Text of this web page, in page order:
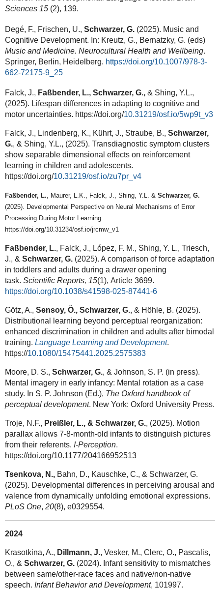
Sciences 15(2), 139.
Degé, F., Frischen, U., Schwarzer, G. (2025). Music and
Cognitive Development. In: Kreutz, G., Bernatzky, G. (eds)
Music and Medicine. Neurocultural Health and Wellbeing.
Springer, Berlin, Heidelberg. https://doi.org/10.1007/978-3-
662-72175-9_25
Falck, J., Faßbender, L., Schwarzer, G.,& Shing, Y.L.,
(2025). Lifespan differences in adapting to cognitive and
motor uncertainties. https://doi.org/10.31219/osf.io/5wp9t_v3
Falck, J., Lindenberg, K., Kührt, J., Straube, B., Schwarzer,
G., & Shing, Y.L., (2025). Transdiagnostic symptom clusters
show separable dimensional effects on reinforcement
learning in children and adolescents.
https://doi.org/10.31219/osf.io/zu7pr_v4
Faßbender, L. , Maurer, L.K., Falck, J., Shing, Y.L. & Schwarzer, G.
(2025). Developmental Perspective on Neural Mechanisms of Error
Processing During Motor Learning.
https://doi.org/10.31234/osf.io/jrcmw_v1
Faßbender, L., Falck, J., López, F. M., Shing, Y. L., Triesch,
J., & Schwarzer, G.(2025). A comparison of force adaptation
in toddlers and adults during a drawer opening
task. Scientific Reports, 15(1), Article 3699.
https://doi.org/10.1038/s41598-025-87441-6
Götz, A., Sensoy, Ö., Schwarzer, G., & Höhle, B. (2025).
Distributional learning beyond perceptual reorganization:
enhanced discrimination in children and adults after bimodal
training. Language Learning and Development.
https://10.1080/15475441.2025.2575383
Moore, D. S., Schwarzer, G., & Johnson, S. P. (in press).
Mental imagery in early infancy: Mental rotation as a case
study. In S. P. Johnson (Ed.), The Oxford handbook of
perceptual development. New York: Oxford University Press.
Troje, N.F., Preißler, L., & Schwarzer, G., (2025). Motion
parallax allows 7-8-month-old infants to distinguish pictures
from their referents. I-Perception.
https://doi.org/10.1177/204166952513
Tsenkova, N.,Bahn, D., Kauschke, C., & Schwarzer, G.
(2025). Developmental differences in perceiving arousal and
valence from dynamically unfolding emotional expressions.
PLoS One, 20(8), e0329554.
2024
Krasotkina, A., Dillmann, J., Vesker, M., Clerc, O., Pascalis,
O., & Schwarzer, G.(2024). Infant sensitivity to mismatches
between same/other-race faces and native/non-native
speech. Infant Behavior and Development, 101997.